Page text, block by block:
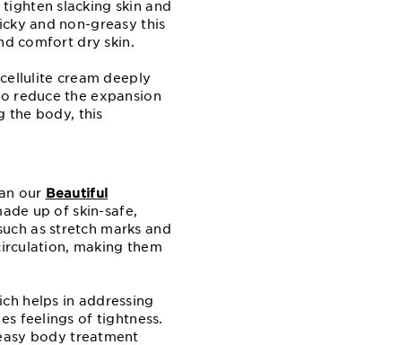
slacking skin and
and non-greasy this
comfort dry skin.
cream deeply
reduce the expansion
the body, this
our Beautiful
up of skin-safe,
as stretch marks and
making them
helps in addressing
feelings of tightness.
body treatment